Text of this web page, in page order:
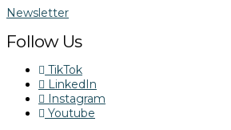
Newsletter
Follow Us
TikTok
LinkedIn
Instagram
Youtube